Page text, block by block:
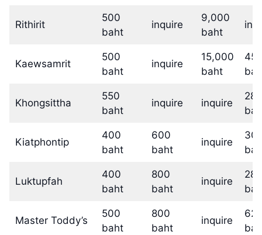
Rithirit
500
baht
inquire
9,000
baht
Kaewsamrit
500
baht
inquire
15,000
baht
Khongsittha
550
baht
inquire inquire
Kiatphontip
400
baht
600
baht
inquire
Luktupfah
400
baht
800
baht
inquire
Master Toddy’s
500
baht
800
baht
inquire